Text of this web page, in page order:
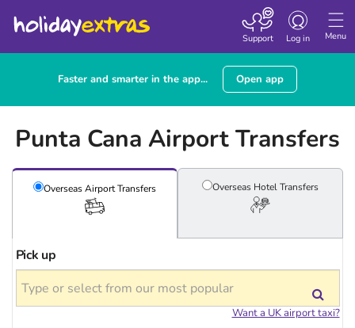
Menu
Toggle
navigation
Log in
Support
Faster and smarter in the app... Open app
Punta Cana Airport Transfers
Overseas AirportTransfers Overseas HotelTransfers
Pick up
Want a UK airport taxi?